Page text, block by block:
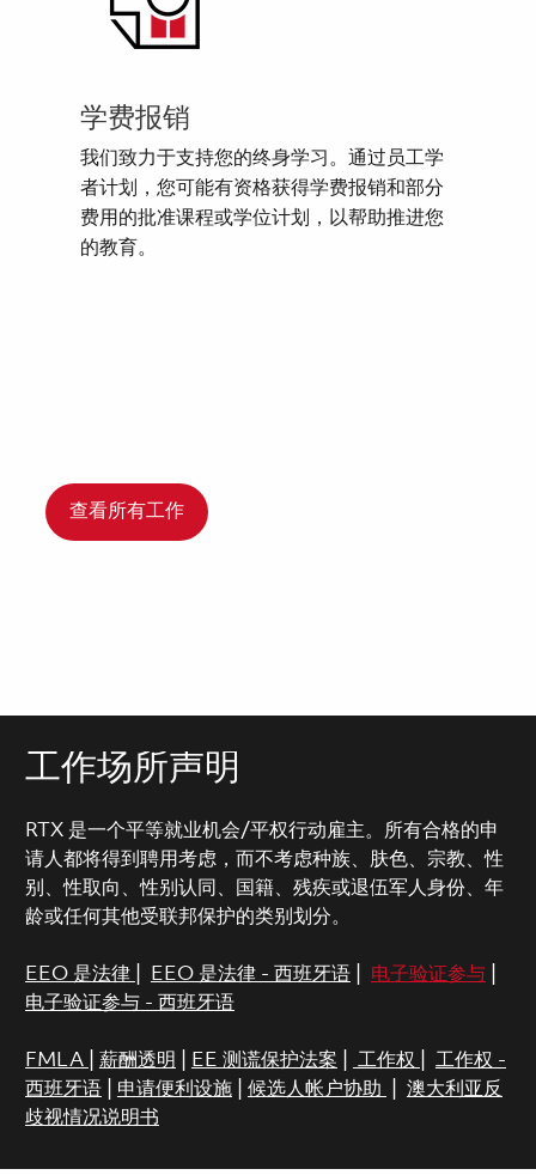
学费报销
我们致力于支持您的终身学习。通过员工学
者计划，您可能有资格获得学费报销和部分
费用的批准课程或学位计划，以帮助推进您
的教育。
查看所有工作
工作场所声明
RTX 是一个平等就业机会/平权行动雇主。所有合格的申
请人都将得到聘用考虑，而不考虑种族、肤色、宗教、性
别、性取向、性别认同、国籍、残疾或退伍军人身份、年
龄或任何其他受联邦保护的类别划分。
EEO 是法律 EEO 是法律 - 西班牙语| 电子验证参与|
电子验证参与 - 西班牙语
FMLA 薪酬透明 EE 测谎保护法案 工作权
工作权 -
西班牙语| 申请便利设施| 候选人帐户协助
澳大利亚反
歧视情况说明书